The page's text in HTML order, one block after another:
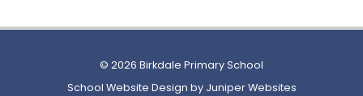
© 2026 Birkdale Primary School
School Website Design by Juniper Websites